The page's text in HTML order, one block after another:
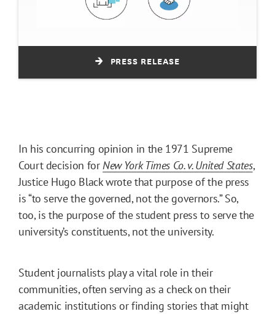
PRESS RELEASE
In his concurring opinion in the 1971 Supreme
Court decision forNew York Times Co. v. United States,
Justice Hugo Black wrote that purpose of the press
is “to serve the governed, not the governors.” So,
too, is the purpose of the student press to serve the
university’s constituents, not the university.
Student journalists play a vital role in their
communities, often serving as a check on their
academic institutions or finding stories that might